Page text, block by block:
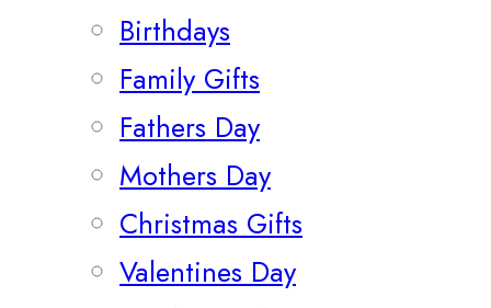
Birthdays
Family Gifts
Fathers Day
Mothers Day
Christmas Gifts
Valentines Day